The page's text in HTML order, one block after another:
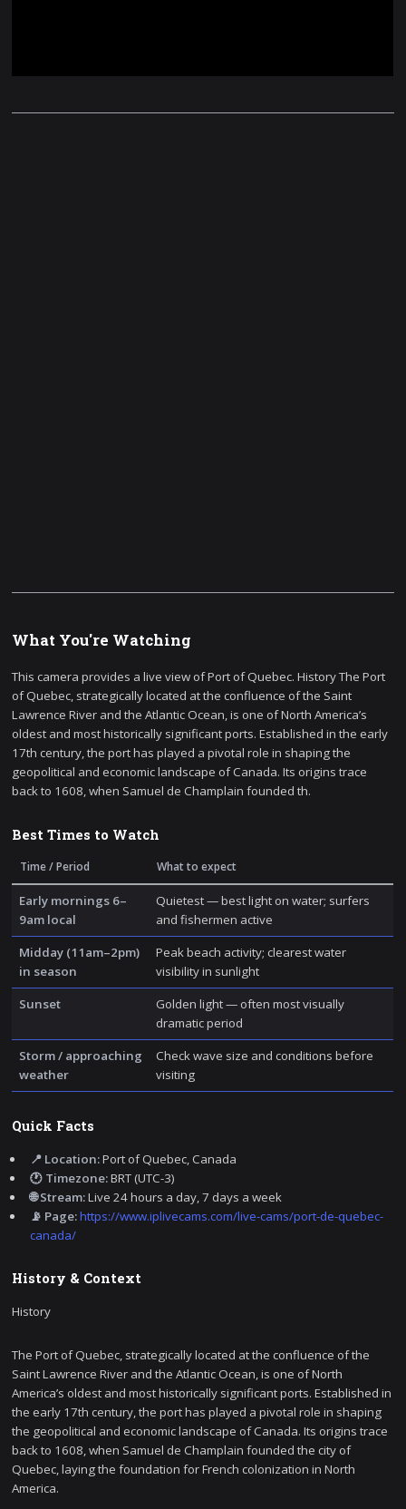
What You're Watching
This camera provides a live view of Port of Quebec. History The Port
of Quebec, strategically located at the confluence of the Saint
Lawrence River and the Atlantic Ocean, is one of North America’s
oldest and most historically significant ports. Established in the early
17th century, the port has played a pivotal role in shaping the
geopolitical and economic landscape of Canada. Its origins trace
back to 1608, when Samuel de Champlain founded th.
Best Times to Watch
Time / Period What to expect
Early mornings 6–
9am local
Quietest — best light on water; surfers
and fishermen active
Midday (11am–2pm)
in season
Peak beach activity; clearest water
visibility in sunlight
Sunset
Golden light — often most visually
dramatic period
Storm / approaching
weather
Check wave size and conditions before
visiting
Quick Facts
📍 Location:Port of Quebec, Canada
🕐 Timezone:BRT (UTC-3)
🌐 Stream:Live 24 hours a day, 7 days a week
📡 Page:https://www.iplivecams.com/live-cams/port-de-quebec-
canada/
History & Context
History
The Port of Quebec, strategically located at the confluence of the
Saint Lawrence River and the Atlantic Ocean, is one of North
America’s oldest and most historically significant ports. Established in
the early 17th century, the port has played a pivotal role in shaping
the geopolitical and economic landscape of Canada. Its origins trace
back to 1608, when Samuel de Champlain founded the city of
Quebec, laying the foundation for French colonization in North
America.